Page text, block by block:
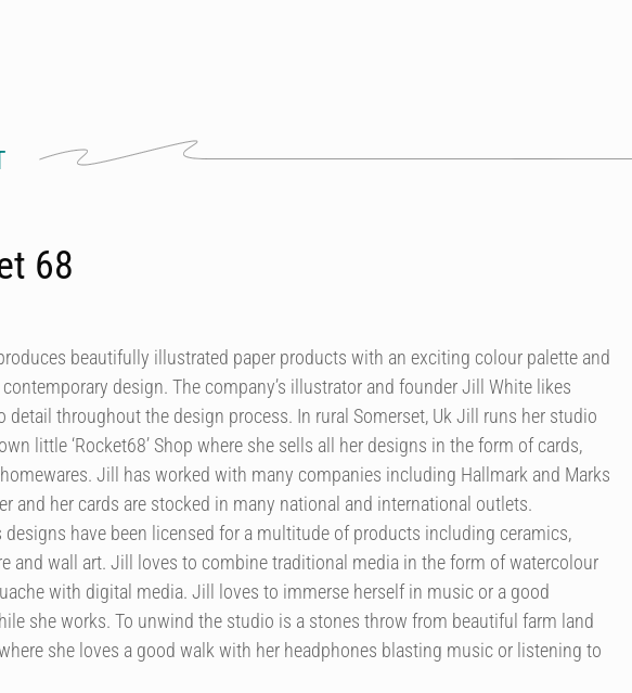
68
beautifully illustrated paper products with an exciting colour palette and
design. The company’s illustrator and founder Jill White likes
detail throughout the design process. In rural Somerset, Uk Jill runs her studio
little ‘Rocket68’ Shop where she sells all her designs in the form of cards,
Jill has worked with many companies including Hallmark and Marks
and her cards are stocked in many national and international outlets.
designs have been licensed for a multitude of products including ceramics,
and wall art. Jill loves to combine traditional media in the form of watercolour
with digital media. Jill loves to immerse herself in music or a good
she works. To unwind the studio is a stones throw from beautiful farm land
she loves a good walk with her headphones blasting music or listening to